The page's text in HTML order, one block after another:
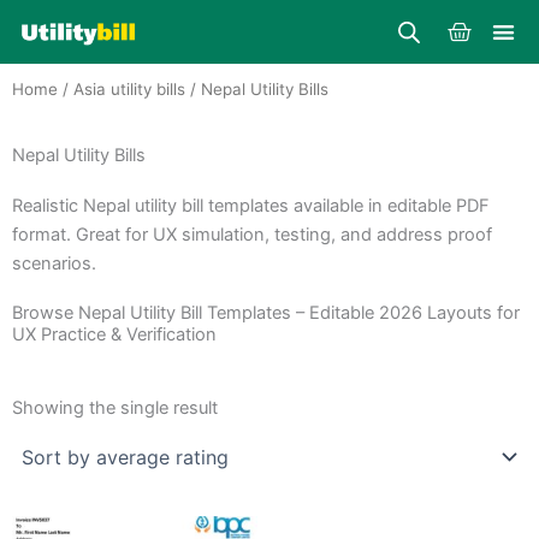
content
Cart
Home / Asia utility bills / Nepal Utility Bills
Nepal Utility Bills
Realistic Nepal utility bill templates available in editable PDF
format. Great for UX simulation, testing, and address proof
scenarios.
Browse Nepal Utility Bill Templates – Editable 2026 Layouts for
UX Practice & Verification
Showing the single result
This